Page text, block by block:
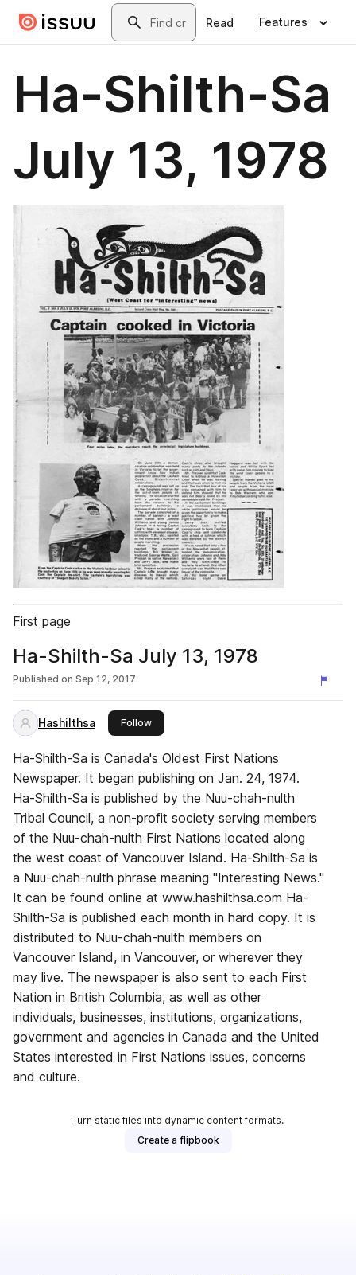
Skip to main contentSearch
Read Features
Ha-Shilth-Sa
July 13, 1978
First page
Ha-Shilth-Sa July 13, 1978
Published on Sep 12, 2017
Hashilthsa Followthis publisher
Ha-Shilth-Sa is Canada's Oldest First Nations
Newspaper. It began publishing on Jan. 24, 1974.
Ha-Shilth-Sa is published by the Nuu-chah-nulth
Tribal Council, a non-profit society serving members
of the Nuu-chah-nulth First Nations located along
the west coast of Vancouver Island. Ha-Shilth-Sa is
a Nuu-chah-nulth phrase meaning "Interesting News."
It can be found online at www.hashilthsa.com Ha-
Shilth-Sa is published each month in hard copy. It is
distributed to Nuu-chah-nulth members on
Vancouver Island, in Vancouver, or wherever they
may live. The newspaper is also sent to each First
Nation in British Columbia, as well as other
individuals, businesses, institutions, organizations,
government and agencies in Canada and the United
States interested in First Nations issues, concerns
and culture.
Turn static files into dynamic content formats.
Create a flipbook